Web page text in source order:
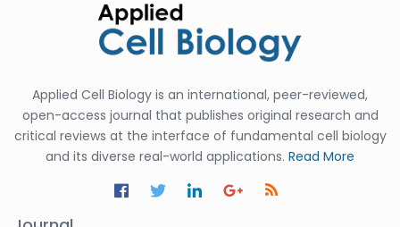
Applied Cell Biology is an international, peer-reviewed,
open-access journal that publishes original research and
critical reviews at the interface of fundamental cell biology
and its diverse real-world applications. Read More